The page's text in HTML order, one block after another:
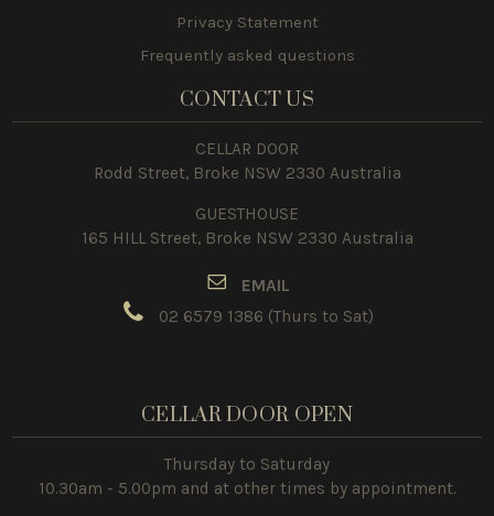
Privacy Statement
Frequently asked questions
CONTACT US
CELLAR DOOR
Rodd Street, Broke NSW 2330 Australia
GUESTHOUSE
165 HILL Street, Broke NSW 2330 Australia
EMAIL
02 6579 1386 (Thurs to Sat)
CELLAR DOOR OPEN
Thursday to Saturday
10.30am - 5.00pm and at other times by appointment.